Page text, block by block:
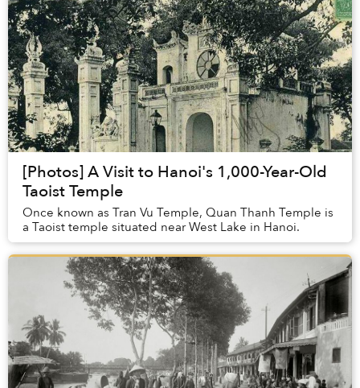
[Photos] A Visit to Hanoi's 1,000-Year-Old
Taoist Temple
Once known as Tran Vu Temple, Quan Thanh Temple is
a Taoist temple situated near West Lake in Hanoi.